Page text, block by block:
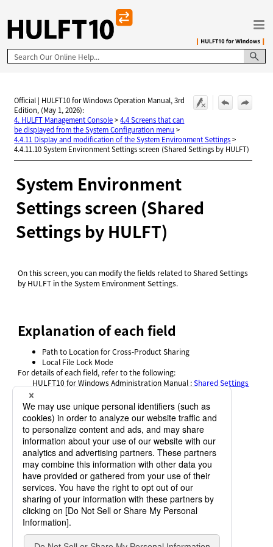
Skip To Main Content
Official | HULFT10 for Windows Operation Manual, 3rd
Edition, (May 1, 2026):
4. HULFT Management Console>4.4 Screens that can
be displayed from the System Configuration menu >
4.4.11 Display and modification of the System Environment Settings>
4.4.11.10 System Environment Settings screen (Shared Settings by HULFT)
System Environment
Settings screen (Shared
Settings by HULFT)
On this screen, you can modify the fields related to Shared Settings
by HULFT in the System Environment Settings.
Explanation of each field
Path to Location for Cross-Product Sharing
Local File Lock Mode
For details of each field, refer tothe following:
HULFT10 forWindows Administration Manual :Shared Settings
by HULFT